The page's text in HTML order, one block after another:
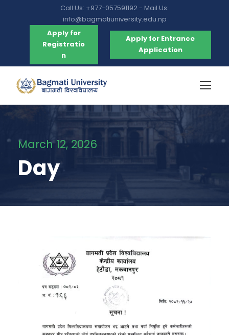
Call Us: +977-057591192 - Mail Us:
info@bagmatiuniversity.edu.np
Apply for
Registratio
n
Apply for Entrance
Application
March 12, 2026
Day